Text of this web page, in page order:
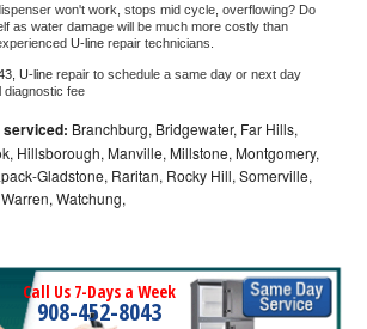
won't work, stops mid cycle, overflowing? Do
as water damage will be much more costly than
U-line repair technicians.
U-line repair to schedule a same day or next day
diagnostic fee
serviced: Branchburg, Bridgewater, Far Hills,
Hillsborough, Manville, Millstone, Montgomery,
Gladstone, Raritan, Rocky Hill, Somerville,
Watchung,
Call Us 7-Days a Week
908-452-8043